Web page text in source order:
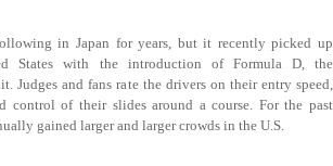
in Japan for years, but it recently picked up
States with the introduction of Formula D, the
Judges and fans rate the drivers on their entry speed,
control of their slides around a course. For the past
gained larger and larger crowds in the U.S.